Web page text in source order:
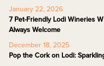
January 22, 2026
7 Pet-Friendly Lodi Wineries
Always Welcome
December 18, 2025
Pop the Cork on Lodi: